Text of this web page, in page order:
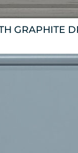
GRAPHITE